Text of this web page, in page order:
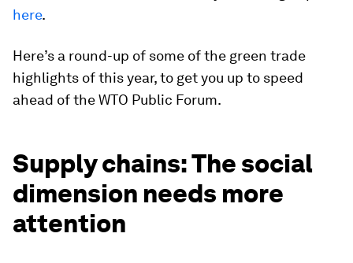
here.
Here’s a round-up of some of the green trade
highlights of this year, to get you up to speed
ahead of the WTO Public Forum.
Supply chains: The social
dimension needs more
attention